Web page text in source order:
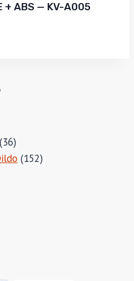
+ ABS — KV-A005
3636
products
152152